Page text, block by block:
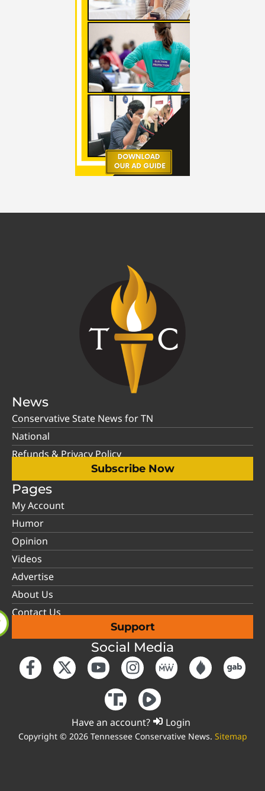
News
Conservative State News for TN
National
Refunds & Privacy Policy
Subscribe Now
Pages
My Account
Humor
Opinion
Videos
Advertise
About Us
Contact Us
Support
Social Media
Have an account? Login
Copyright © 2026 Tennessee Conservative News. Sitemap